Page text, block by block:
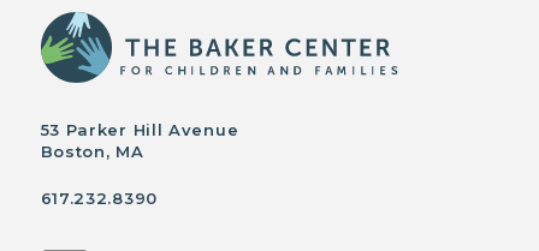
53 Parker Hill Avenue
Boston, MA
617.232.8390